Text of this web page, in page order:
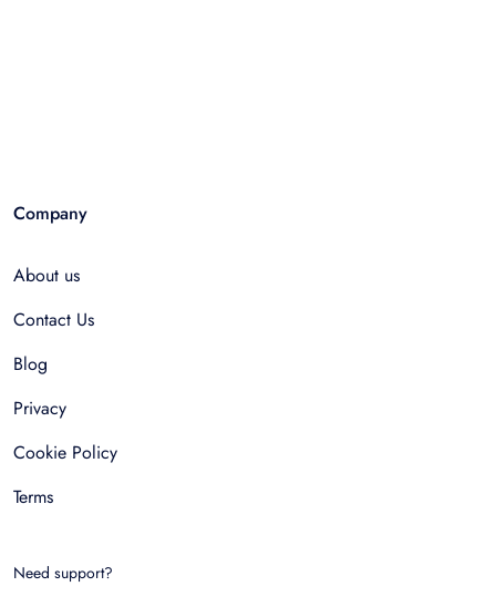
Company
About us
Contact Us
Blog
Privacy
Cookie Policy
Terms
Need support?